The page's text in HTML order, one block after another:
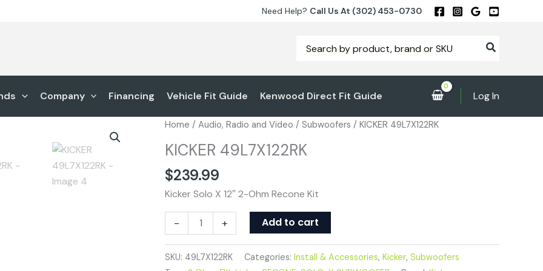
Need Help? Call Us At (302) 453-0730
for:
Company Financing Vehicle Fit Guide Kenwood Direct Fit Guide Log In
Home / Audio, Radio and Video / Subwoofers / KICKER 49L7X122RK
KICKER 49L7X122RK
$239.99
Kicker Solo X 12″ 2-Ohm Recone Kit
-
KICKER
quantity
+ Add to cart
SKU: 49L7X122RK Categories: Install & Accessories, Kicker, Subwoofers